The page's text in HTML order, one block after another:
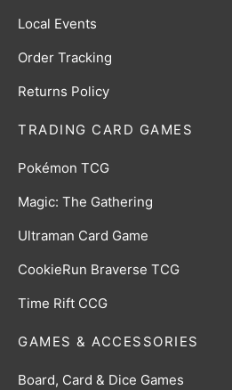
TRADING CARD GAMES
Pokémon TCG
Magic: The Gathering
Ultraman Card Game
CookieRun Braverse TCG
Time Rift CCG
GAMES & ACCESSORIES
Board, Card & Dice Games
Local Events
Order Tracking
Returns Policy